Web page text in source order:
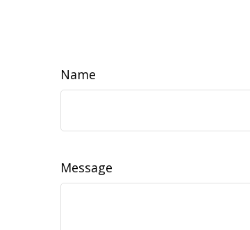
Name
Message